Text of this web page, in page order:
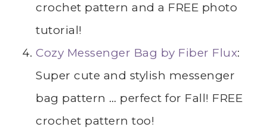
crochet pattern and a FREE photo
tutorial!
Cozy Messenger Bag by Fiber Flux:
Super cute and stylish messenger
bag pattern … perfect for Fall! FREE
crochet pattern too!